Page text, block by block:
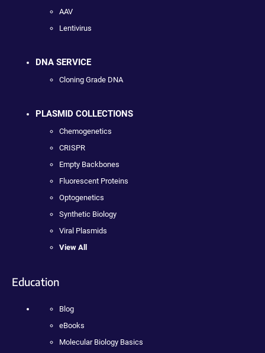
AAV
Lentivirus
DNA SERVICE
Cloning Grade DNA
PLASMID COLLECTIONS
Chemogenetics
CRISPR
Empty Backbones
Fluorescent Proteins
Optogenetics
Synthetic Biology
Viral Plasmids
View All
Education
Blog
eBooks
Molecular Biology Basics